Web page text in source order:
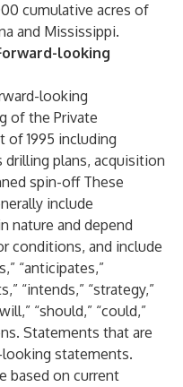
cumulative acres of
and Mississippi.
looking
looking
of the Private
of 1995 including
drilling plans, acquisition
spin-off These
include
nature and depend
conditions, and include
“anticipates,”
“intends,” “strategy,”
“should,” “could,”
Statements that are
statements.
based on current